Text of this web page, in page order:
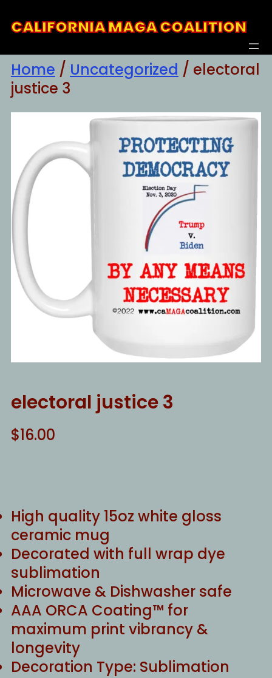
toCALIFORNIA MAGA COALITION
Home / Uncategorized / electoral
justice 3
electoral justice 3
$16.00
High quality 15oz white gloss
ceramic mug
Decorated with full wrap dye
sublimation
Microwave & Dishwasher safe
AAA ORCA Coating™ for
maximum print vibrancy &
longevity
Decoration Type: Sublimation